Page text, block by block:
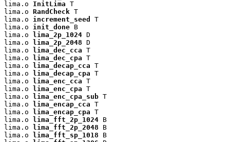
lima.o InitLima T
lima.o RandCheck T
lima.o increment_seed
T
lima.o init_done B
lima.o lima_2p_1024 D
lima.o lima_2p_2048 D
lima.o lima_dec_cca T
lima.o lima_dec_cpa T
lima.o lima_decap_cca T
lima.o lima_decap_cpa T
lima.o lima_enc_cca T
lima.o lima_enc_cpa T
lima.o lima_enc_cpa_sub T
lima.o lima_encap_cca T
lima.o lima_encap_cpa T
lima.o lima_fft_2p_1024 B
lima.o lima_fft_2p_2048 B
lima.o lima_fft_sp_1018 B